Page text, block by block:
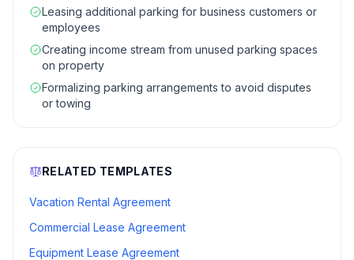
Leasing additional parking for business customers or
employees
Creating income stream from unused parking spaces
on property
Formalizing parking arrangements to avoid disputes
or towing
RELATED TEMPLATES
Vacation Rental Agreement
Commercial Lease Agreement
Equipment Lease Agreement